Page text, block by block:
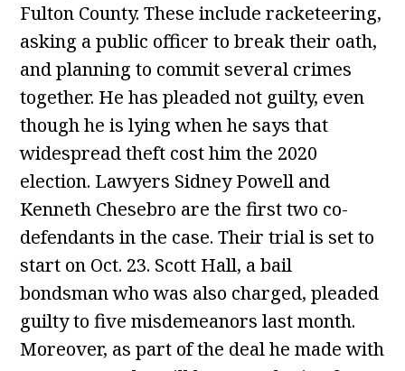
Fulton County. These include racketeering,
asking a public officer to break their oath,
and planning to commit several crimes
together. He has pleaded not guilty, even
though he is lying when he says that
widespread theft cost him the 2020
election. Lawyers Sidney Powell and
Kenneth Chesebro are the first two co-
defendants in the case. Their trial is set to
start on Oct. 23. Scott Hall, a bail
bondsman who was also charged, pleaded
guilty to five misdemeanors last month.
Moreover, as part of the deal he made with